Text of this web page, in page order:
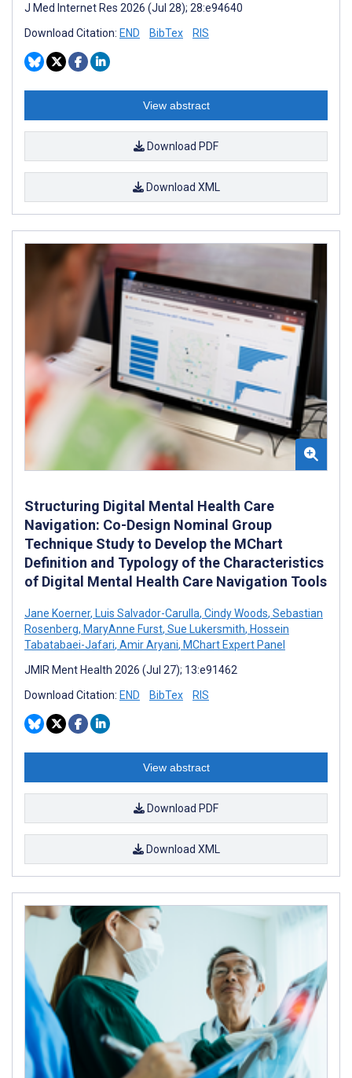
J Med Internet Res 2026 (Jul 28); 28:e94640
Download Citation: END BibTex RIS
View abstract
Download PDF
Download XML
Structuring Digital Mental Health Care
Navigation: Co-Design Nominal Group
Technique Study to Develop the MChart
Definition and Typology of the Characteristics
of Digital Mental Health Care Navigation Tools
Jane Koerner, Luis Salvador-Carulla, Cindy Woods, Sebastian
Rosenberg, MaryAnne Furst, Sue Lukersmith, Hossein
Tabatabaei-Jafari, Amir Aryani, MChart Expert Panel
JMIR Ment Health 2026 (Jul 27); 13:e91462
Download Citation: END BibTex RIS
View abstract
Download PDF
Download XML